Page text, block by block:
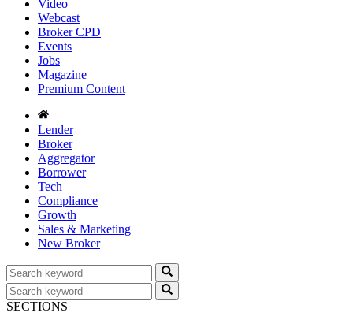
Video
Webcast
Broker CPD
Events
Jobs
Magazine
Premium Content
Lender
Broker
Aggregator
Borrower
Tech
Compliance
Growth
Sales & Marketing
New Broker
SECTIONS